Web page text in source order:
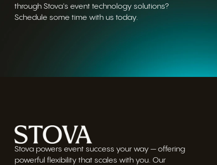
through Stova's event technology solutions?
Schedule some time with us today.
Stova powers event success your way — offering
powerful flexibility that scales with you. Our